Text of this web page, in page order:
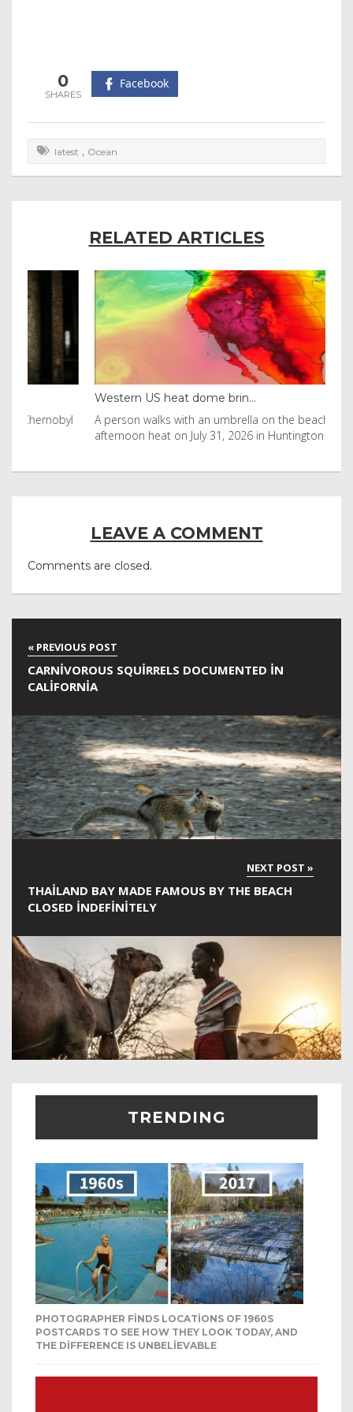
0 Facebook
latest , Ocean
RELATED ARTICLES
Western US heat dome brin...
A person walks with an umbrella on the beach in the
afternoon heat on July 31, 2026 in Huntington Beac
LEAVE A COMMENT
Comments are closed.
CARNIVOROUS SQUIRRELS DOCUMENTED IN
CALIFORNIA
THAILAND BAY MADE FAMOUS BY THE BEACH
CLOSED INDEFINITELY
TRENDING
PHOTOGRAPHER FINDS LOCATIONS OF 1960S
POSTCARDS TO SEE HOW THEY LOOK TODAY, AND
THE DIFFERENCE IS UNBELIEVABLE